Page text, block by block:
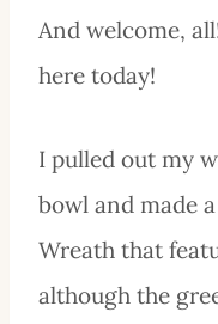
And welcome,
here today!
I pulled out my
bowl and made
Wreath that
although the